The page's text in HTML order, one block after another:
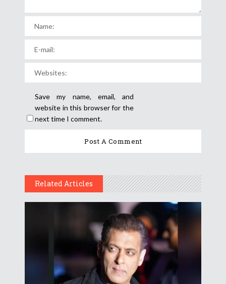
Save my name, email, and
website in this browser for the
next time I comment.
Related Articles